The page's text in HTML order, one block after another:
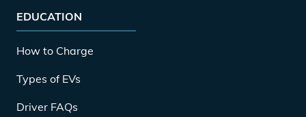
EDUCATION
How to Charge
Types of EVs
Driver FAQs